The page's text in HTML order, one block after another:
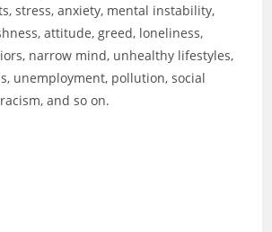
stress, anxiety, mental instability,
attitude, greed, loneliness,
narrow mind, unhealthy lifestyles,
unemployment, pollution, social
and so on.